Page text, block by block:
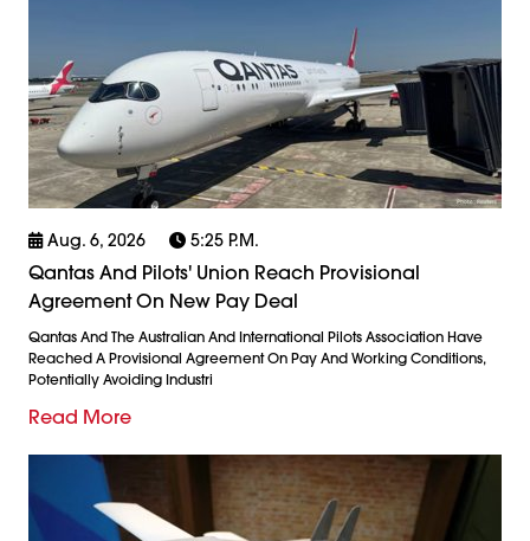
Aug. 6, 2026 5:25 P.m.
Qantas And Pilots' Union Reach Provisional
Agreement On New Pay Deal
Qantas And The Australian And International Pilots Association Have
Reached A Provisional Agreement On Pay And Working Conditions,
Potentially Avoiding Industri
Read More